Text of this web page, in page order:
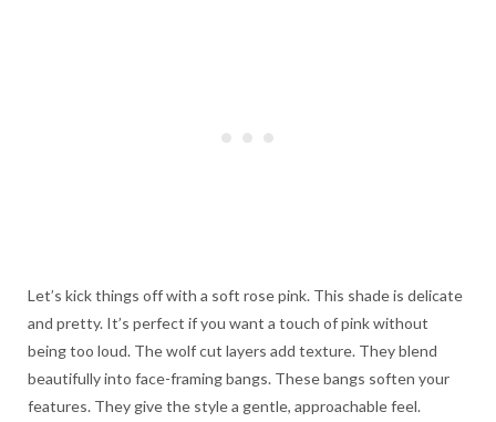
Let’s kick things off with a soft rose pink. This shade is delicate
and pretty. It’s perfect if you want a touch of pink without
being too loud. The wolf cut layers add texture. They blend
beautifully into face-framing bangs. These bangs soften your
features. They give the style a gentle, approachable feel.